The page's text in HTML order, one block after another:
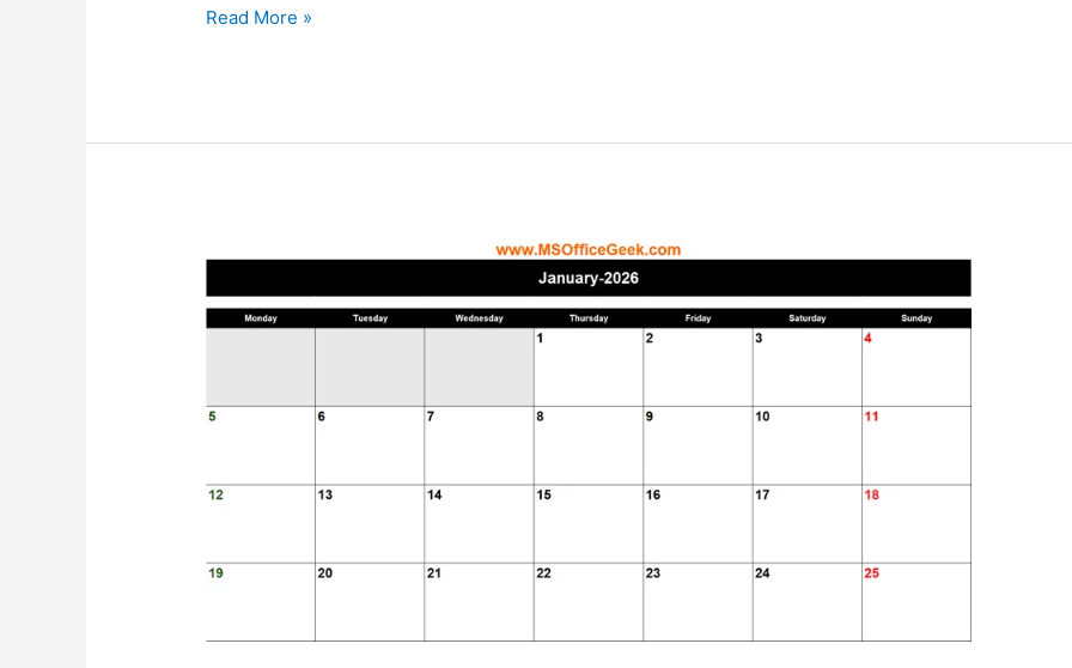
Ready-
Read More »